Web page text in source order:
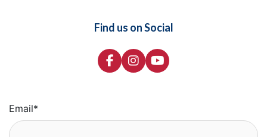
Find us on Social
Email*